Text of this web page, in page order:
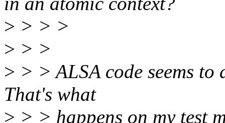
> > > >
> > >
> > > ALSA code seems
That's what
> > > happens on my test